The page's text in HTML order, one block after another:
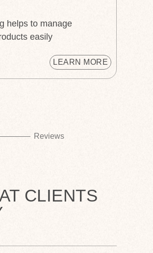
helps to manage
easily
LEARN MORE
Reviews
CLIENTS